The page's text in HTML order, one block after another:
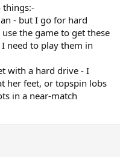
things:-
- but I go for hard
the game to get these
need to play them in
with a hard drive - I
her feet, or topspin lobs
in a near-match